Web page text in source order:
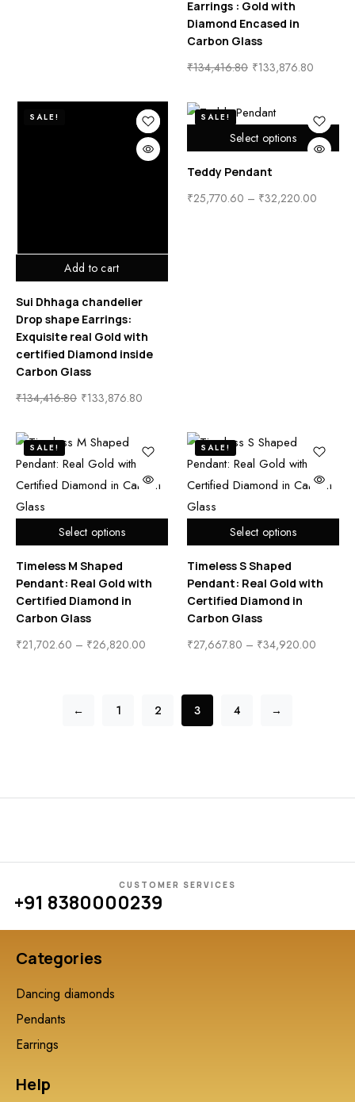
Earrings : Gold with
Diamond Encased in
Carbon Glass
₹134,416.80 ₹133,876.80
Add to cart
SALE!
Sui Dhhaga chandelier
Drop shape Earrings:
Exquisite real Gold with
certified Diamond inside
Carbon Glass
₹134,416.80 ₹133,876.80
Select options
SALE!
Teddy Pendant
₹25,770.60 – ₹32,220.00
Select options
SALE!
Timeless M Shaped
Pendant: Real Gold with
Certified Diamond in
Carbon Glass
₹21,702.60 – ₹26,820.00
Select options
SALE!
Timeless S Shaped
Pendant: Real Gold with
Certified Diamond in
Carbon Glass
₹27,667.80 – ₹34,920.00
← 1 2 3 4 →
CUSTOMER SERVICES
+91 8380000239
Categories
Dancing diamonds
Pendants
Earrings
Help